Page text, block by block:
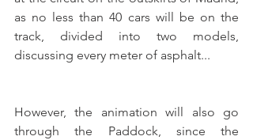
as no less than 40 cars will be on the
track, divided into two models,
discussing every meter of asphalt...
However, the animation will also go
through the Paddock, since the